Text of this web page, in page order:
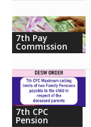
7th Pay
Commission
7th CPC
Pension